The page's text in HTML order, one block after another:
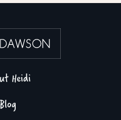
Heidi
Blog